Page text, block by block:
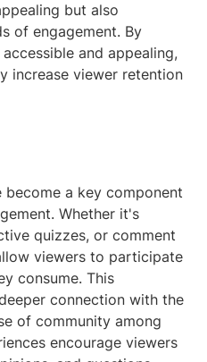
but also
of engagement. By
and appealing,
increase viewer retention
become a key component
Whether it's
quizzes, or comment
viewers to participate
consume. This
connection with the
of community among
encourage viewers